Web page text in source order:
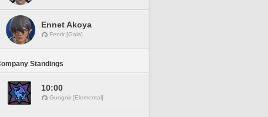
Ennet Akoya
Fenrir [Gaia]
Standings
10:00
Gungnir [Elemental]